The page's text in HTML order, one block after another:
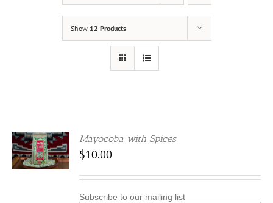
Show 12 Products
Mayocoba with Spices
$10.00
Subscribe to our mailing list